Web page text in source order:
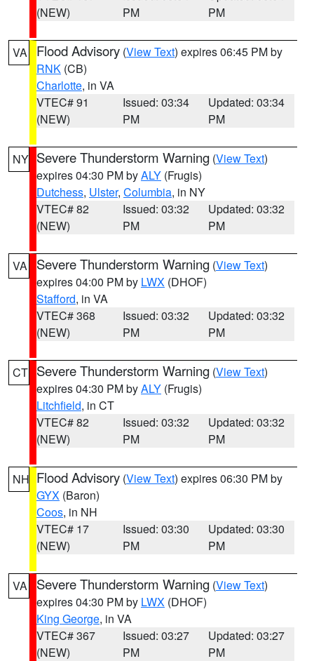
(NEW)
PM
PM
VA Flood Advisory (View Text) expires 06:45 PM by
RNK (CB)
Charlotte, in VA
VTEC# 91
(NEW)
Issued: 03:34
PM
Updated: 03:34
PM
NY Severe Thunderstorm Warning (View Text)
expires 04:30 PM byALY (Frugis)
Dutchess, Ulster, Columbia, in NY
VTEC# 82
(NEW)
Issued: 03:32
PM
Updated: 03:32
PM
VA Severe Thunderstorm Warning (View Text)
expires 04:00 PM by LWX (DHOF)
Stafford, in VA
VTEC# 368
(NEW)
Issued: 03:32
PM
Updated: 03:32
PM
CT Severe Thunderstorm Warning (View Text)
expires 04:30 PM byALY (Frugis)
Litchfield, in CT
VTEC# 82
(NEW)
Issued: 03:32
PM
Updated: 03:32
PM
NH Flood Advisory (View Text) expires 06:30 PM by
GYX (Baron)
Coos, in NH
VTEC# 17
(NEW)
Issued: 03:30
PM
Updated: 03:30
PM
VA Severe Thunderstorm Warning (View Text)
expires 04:30 PM by LWX (DHOF)
King George, in VA
VTEC# 367
(NEW)
Issued: 03:27
PM
Updated: 03:27
PM